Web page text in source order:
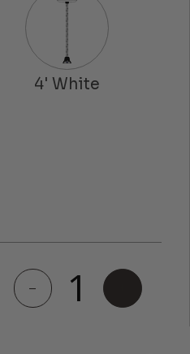
-
Carson
quantity